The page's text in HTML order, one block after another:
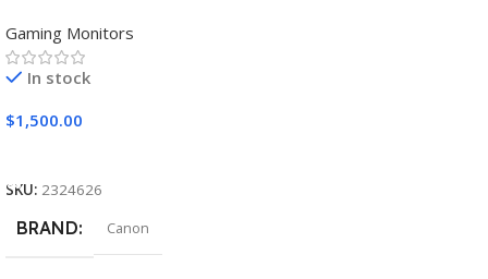
Gaming Monitors
In stock
$1,500.00
SKU: 2324626
BRAND Canon